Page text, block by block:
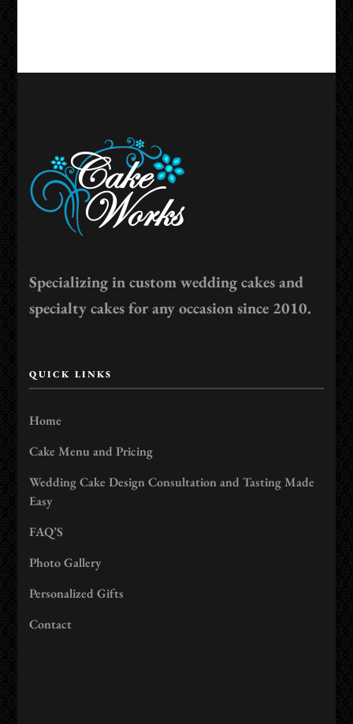
Specializing in custom wedding cakes and
specialty cakes for any occasion since 2010.
QUICK LINKS
Home
Cake Menu and Pricing
Wedding Cake Design Consultation and Tasting Made
Easy
FAQ’S
Photo Gallery
Personalized Gifts
Contact